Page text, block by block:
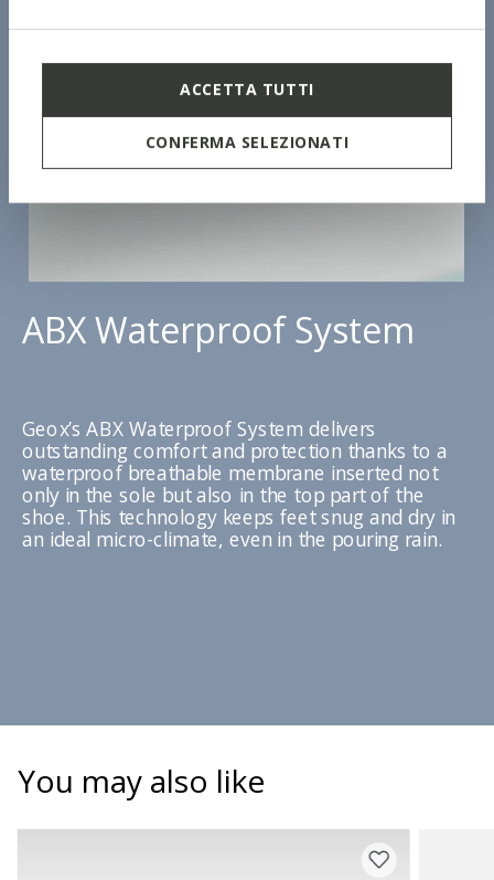
ACCETTA TUTTI
CONFERMA SELEZIONATI
ABX Waterproof System
Geox’s ABX Waterproof System delivers
outstanding comfort and protection thanks to a
waterproof breathable membrane inserted not
only in the sole but also in the top part of the
shoe. This technology keeps feet snug and dry in
an ideal micro-climate, even in the pouring rain.
You may also like